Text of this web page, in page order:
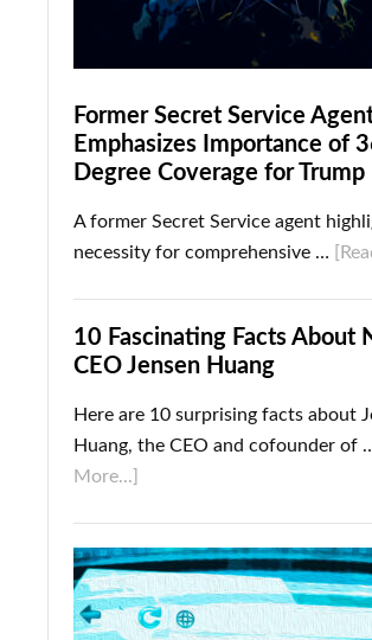
Former Secret Service
Emphasizes Importance of
Degree Coverage for Trump
A former Secret Service agent
necessity for comprehensive …
10 Fascinating Facts About
CEO Jensen Huang
Here are 10 surprising facts about
Huang, the CEO and cofounder of
More...]